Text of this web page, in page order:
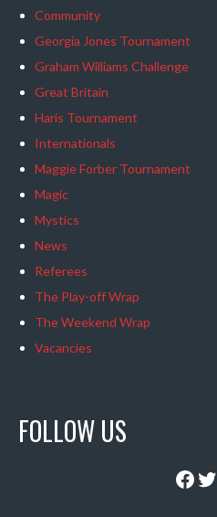
Community
Georgia Jones Tournament
Graham Williams Challenge
Great Britain
Haris Tournament
Internationals
Maggie Forber Tournament
Magic
Mystics
News
Referees
The Play-off Wrap
The Weekend Wrap
Vacancies
FOLLOW US